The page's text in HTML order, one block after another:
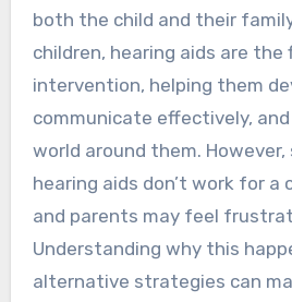
both the child and their
children, hearing aids are the
intervention, helping them
communicate effectively,
world around them.
hearing aids don’t work for a
and parents may feel
Understanding why this
alternative strategies can